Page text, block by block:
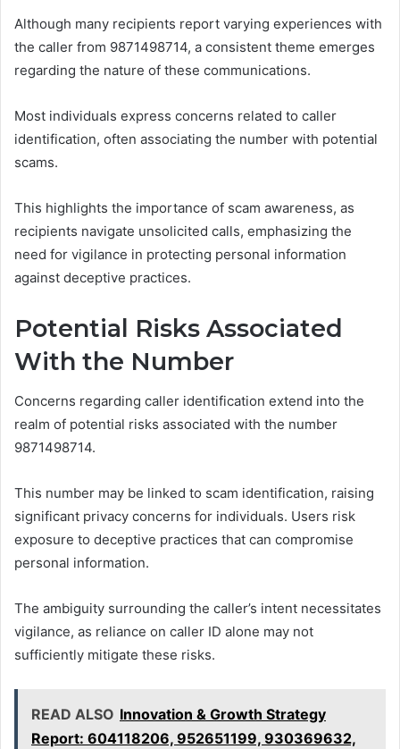
Although many recipients report varying experiences with
the caller from 9871498714, a consistent theme emerges
regarding the nature of these communications.
Most individuals express concerns related to caller
identification, often associating the number with potential
scams.
This highlights the importance of scam awareness, as
recipients navigate unsolicited calls, emphasizing the
need for vigilance in protecting personal information
against deceptive practices.
Potential Risks Associated
With the Number
Concerns regarding caller identification extend into the
realm of potential risks associated with the number
9871498714.
This number may be linked to scam identification, raising
significant privacy concerns for individuals. Users risk
exposure to deceptive practices that can compromise
personal information.
The ambiguity surrounding the caller’s intent necessitates
vigilance, as reliance on caller ID alone may not
sufficiently mitigate these risks.
READ ALSO Innovation & Growth Strategy
Report: 604118206, 952651199, 930369632,